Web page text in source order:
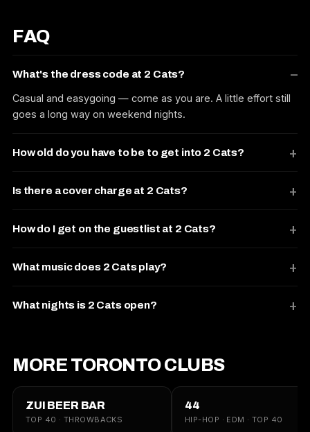
FAQ
What's the dress code at 2 Cats?
Casual and easygoing — come as you are. A little effort still
goes a long way on weekend nights.
How old do you have to be to get into 2 Cats?
Is there a cover charge at 2 Cats?
How do I get on the guestlist at 2 Cats?
What music does 2 Cats play?
What nights is 2 Cats open?
MORE TORONTO CLUBS
ZUI BEER BAR
TOP 40 · THROWBACKS
44
HIP-HOP · EDM · TOP 40